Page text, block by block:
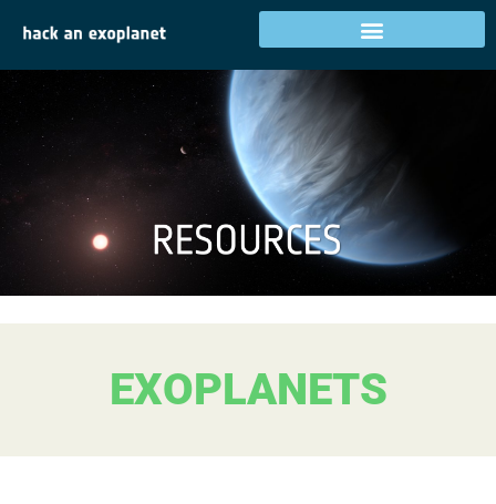
EXOPLANETS